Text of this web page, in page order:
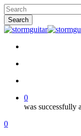
Skip
to
main
content
Search
Close
0
was successfully
Menu
search
account
0